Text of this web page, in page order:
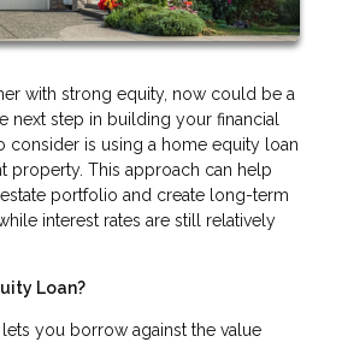
with strong equity, now could be a
next step in building your financial
consider is using a home equity loan
property. This approach can help
portfolio and create long-term
interest rates are still relatively
Loan?
you borrow against the value